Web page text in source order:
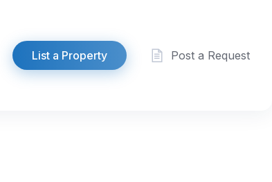
List a Property Post a Request